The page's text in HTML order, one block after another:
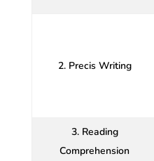
2. Precis Writing
3. Reading
Comprehension